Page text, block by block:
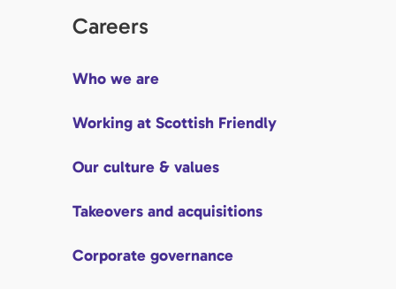
Careers
Who we are
Working at Scottish Friendly
Our culture & values
Takeovers and acquisitions
Corporate governance